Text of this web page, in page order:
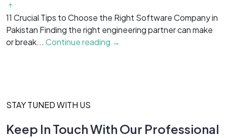
11 Crucial Tips to Choose the Right Software Company in
Pakistan Finding the right engineering partner can make
or break... Continue reading →
STAY TUNED WITH US
Keep In Touch With Our Professional